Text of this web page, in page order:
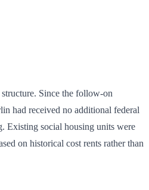
Since the follow-on
had received no additional federal
Existing social housing units were
on historical cost rents rather than